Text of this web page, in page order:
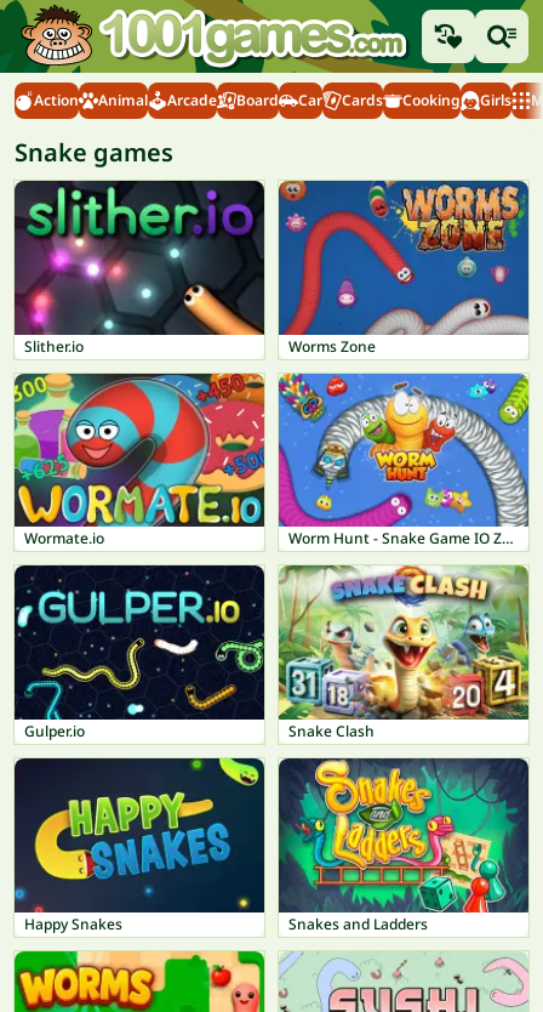
Action Animal Arcade Board Car Cards Cooking Girls
Snake games
Slither.io Worms Zone
Wormate.io Worm Hunt - Snake Game IO Zone
Gulper.io Snake Clash
Happy Snakes Snakes and Ladders